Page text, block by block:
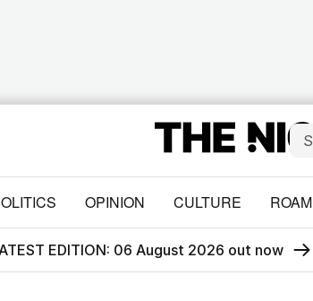
OPINION CULTURE ROAM
EDITION: 06 August 2026 out now